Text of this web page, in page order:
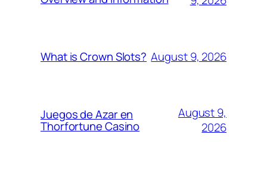
What is Crown Slots? August 9, 2026
Juegos de Azar en
Thorfortune Casino
August 9,
2026